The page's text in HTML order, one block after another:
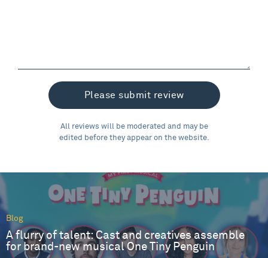
All reviews will be moderated and may be
edited before they appear on the website.
Blog
A flurry of talent: Cast and creatives assemble
for brand-new musical One Tiny Penguin